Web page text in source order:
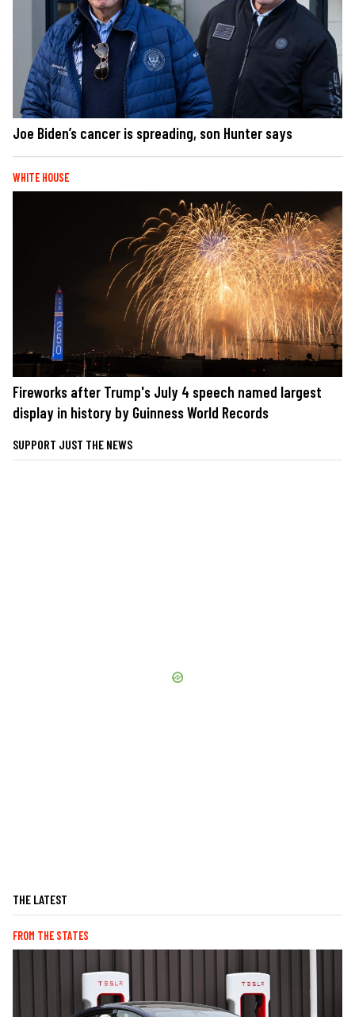
Joe Biden’s cancer is spreading, son Hunter says
WHITE HOUSE
Fireworks after Trump's July 4 speech named largest
display in history by Guinness World Records
SUPPORT JUST THE NEWS
THE LATEST
FROM THE STATES